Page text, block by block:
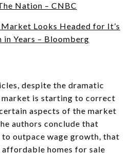
Nation – CNBC
Market Looks Headed for It’s
in Years – Bloomberg
despite the dramatic
market is starting to correct
aspects of the market
authors conclude that
to outpace wage growth, that
homes for sale